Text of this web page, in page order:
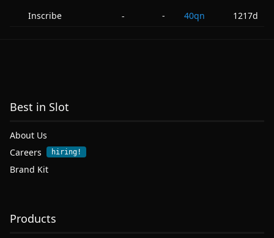
Inscribe - - 40qn 1217d
Best in Slot
About Us
Careers
hiring!
Brand Kit
Products